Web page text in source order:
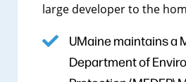
large developer to the
UMaine maintains a
Department of